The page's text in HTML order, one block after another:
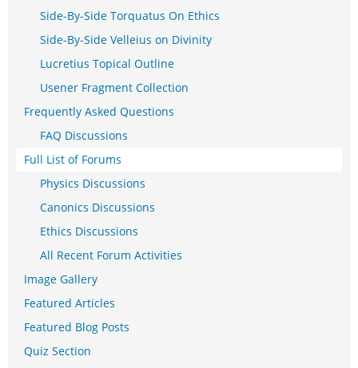
Side-By-Side Torquatus On Ethics
Side-By-Side Velleius on Divinity
Lucretius Topical Outline
Usener Fragment Collection
Frequently Asked Questions
FAQ Discussions
Full List of Forums
Physics Discussions
Canonics Discussions
Ethics Discussions
All Recent Forum Activities
Image Gallery
Featured Articles
Featured Blog Posts
Quiz Section